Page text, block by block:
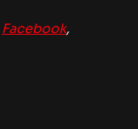
Facebook,